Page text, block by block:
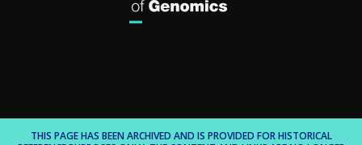
THIS PAGE HAS BEEN ARCHIVED AND IS PROVIDED FOR HISTORICAL